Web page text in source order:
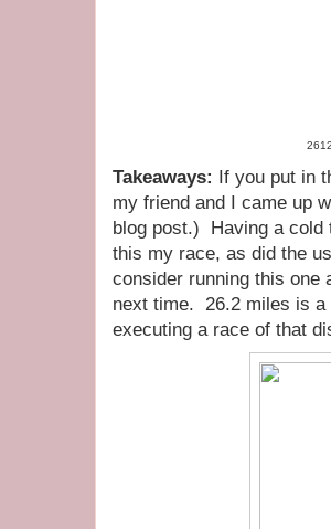
Takeaways: If you put in
my friend and I came up
blog post.) Having a cold
this my race, as did the
consider running this one
next time. 26.2 miles is a
executing a race of that